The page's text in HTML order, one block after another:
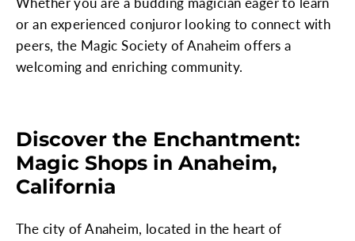
or an experienced conjuror looking to connect with
peers, the Magic Society of Anaheim offers a
welcoming and enriching community.
Discover the Enchantment:
Magic Shops in Anaheim,
California
The city of Anaheim, located in the heart of